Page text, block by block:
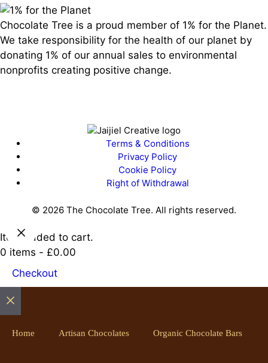
Chocolate Tree is a proud member of 1% for the Planet.
We take responsibility for the health of our planet by
donating 1% of our annual sales to environmental
nonprofits creating positive change.
Terms & Conditions
Privacy Policy
Cookie Policy
Right of Withdrawal
© 2026 The Chocolate Tree. All rights reserved.
Item added to cart.
0 items - £0.00
Checkout
Close
Home Artisan Chocolates Organic Chocolate Bars